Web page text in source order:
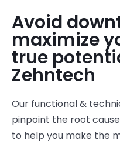
Avoid
maximize
true
Zehntech
Our functional &
pinpoint the root cause
to help you make the